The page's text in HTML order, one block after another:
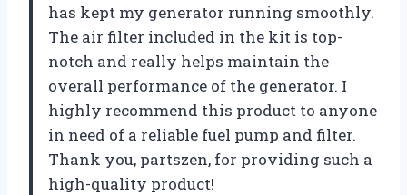
has kept my generator running smoothly.
The air filter included in the kit is top-
notch and really helps maintain the
overall performance of the generator. I
highly recommend this product to anyone
in need of a reliable fuel pump and filter.
Thank you, partszen, for providing such a
high-quality product!